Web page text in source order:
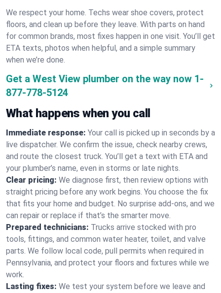
We respect your home. Techs wear shoe covers, protect
floors, and clean up before they leave. With parts on hand
for common brands, most fixes happen in one visit. You’ll get
ETA texts, photos when helpful, and a simple summary
when we’re done.
Get a West View plumber on the way now 1-
877-778-5124
What happens when you call
Immediate response: Your call is picked up in seconds by a
live dispatcher. We confirm the issue, check nearby crews,
and route the closest truck. You’ll get a text with ETA and
your plumber’s name, even in storms or late nights.
Clear pricing: We diagnose first, then review options with
straight pricing before any work begins. You choose the fix
that fits your home and budget. No surprise add-ons, and we
can repair or replace if that’s the smarter move.
Prepared technicians: Trucks arrive stocked with pro
tools, fittings, and common water heater, toilet, and valve
parts. We follow local code, pull permits when required in
Pennsylvania, and protect your floors and fixtures while we
work.
Lasting fixes: We test your system before we leave and